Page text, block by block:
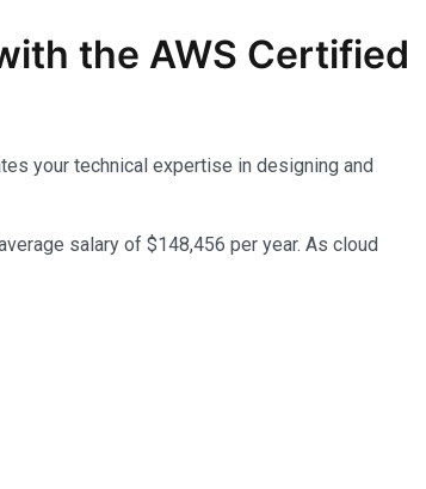
the AWS Certified
your technical expertise in designing and
salary of $148,456 per year. As cloud